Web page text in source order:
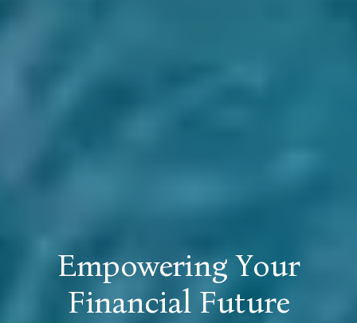
Empowering Your
Financial Future